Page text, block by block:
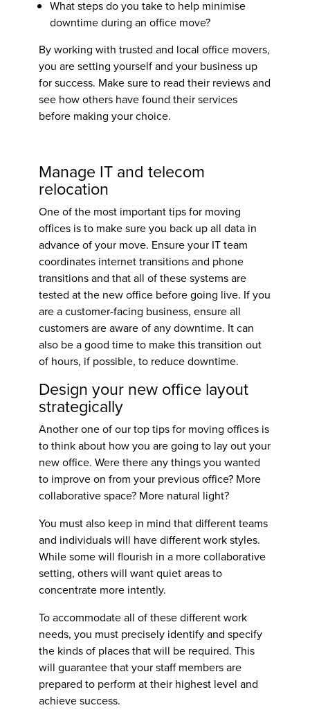
What steps do you take to help minimise
downtime during an office move?
By working with trusted and local office movers,
you are setting yourself and your business up
for success. Make sure to read their reviews and
see how others have found their services
before making your choice.
Manage IT and telecom
relocation
One of the most importanttips for moving
offices is to make sure you back up all data in
advance of your move. Ensure your IT team
coordinates internet transitions and phone
transitions and that all of these systems are
tested at the new office before going live. If you
are a customer-facing business, ensure all
customers are aware of any downtime. It can
also be a good time to make this transition out
of hours, if possible, to reduce downtime.
Design your new office layout
strategically
Another one of our toptips for moving offices is
to think about how you are going to lay out your
new office. Were there any things you wanted
to improve on from your previous office? More
collaborative space? More natural light?
You must also keep in mind that different teams
and individuals will have different work styles.
While some will flourish in a more collaborative
setting, others will want quiet areas to
concentrate more intently.
To accommodate all of these different work
needs, you must precisely identify and specify
the kinds of places that will be required. This
will guarantee that your staff members are
prepared to perform at their highest level and
achieve success.